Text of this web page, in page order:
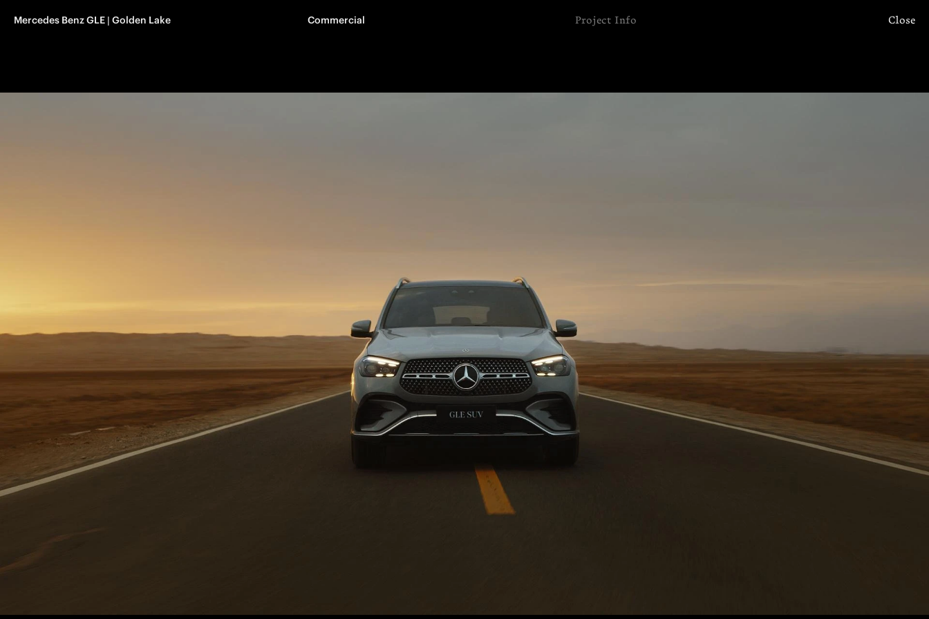
Mercedes Benz GLE | Golden Lake Commercial Project Info Close